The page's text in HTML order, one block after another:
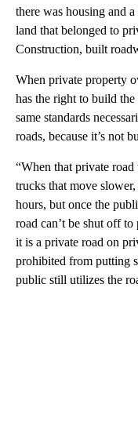
there was housing and
land that belonged to
Construction, built
When private property
has the right to build the
same standards
roads, because it’s not
“When that private
trucks that move
hours, but once the
road can’t be shut off
it is a private road on
prohibited from putting
public still utilizes the